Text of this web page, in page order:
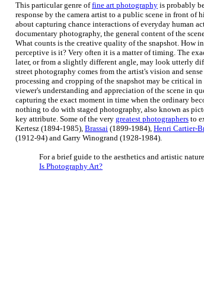
This particular genre offine art photography is probably
response by the camera artist to a public scene in front of
about capturing chance interactions of everyday human
documentary photography, the general content of the
What counts is the creative quality of the snapshot. How
perceptive is it? Very often it is a matter of timing. The
later, or from a slightly different angle, may look utterly
street photography comes from the artist's vision and
processing and cropping of the snapshot may be critical
viewer's understanding and appreciation of the scene in
capturing the exact moment in time when the ordinary
nothing to do with staged photography, also known as
key attribute. Some of the very greatest photographers to
Kertesz (1894-1985), Brassai (1899-1984), Henri Cartier-
(1912-94) and Garry Winogrand (1928-1984).
For a brief guide to the aesthetics and artistic
Is Photography Art?